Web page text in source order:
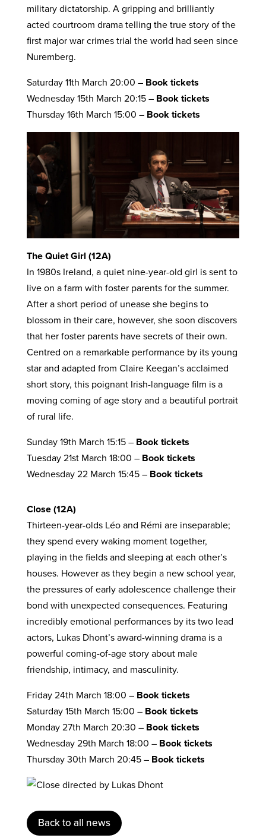
military dictatorship. A gripping and brilliantly
acted courtroom drama telling the true story of the
first major war crimes trial the world had seen since
Nuremberg.
Saturday 11th March 20:00 – Book tickets
Wednesday 15th March 20:15 – Book tickets
Thursday 16th March 15:00 – Book tickets
The Quiet Girl (12A)
In 1980s Ireland, a quiet nine-year-old girl is sent to
live on a farm with foster parents for the summer.
After a short period of unease she begins to
blossom in their care, however, she soon discovers
that her foster parents have secrets of their own.
Centred on a remarkable performance by its young
star and adapted from Claire Keegan’s acclaimed
short story, this poignant Irish-language film is a
moving coming of age story and a beautiful portrait
of rural life.
Sunday 19th March 15:15 – Book tickets
Tuesday 21st March 18:00 – Book tickets
Wednesday 22 March 15:45 – Book tickets
Close (12A)
Thirteen-year-olds Léo and Rémi are inseparable;
they spend every waking moment together,
playing in the fields and sleeping at each other’s
houses. However as they begin a new school year,
the pressures of early adolescence challenge their
bond with unexpected consequences. Featuring
incredibly emotional performances by its two lead
actors, Lukas Dhont’s award-winning drama is a
powerful coming-of-age story about male
friendship, intimacy, and masculinity.
Friday 24th March 18:00 – Book tickets
Saturday 15th March 15:00 – Book tickets
Monday 27th March 20:30 – Book tickets
Wednesday 29th March 18:00 – Book tickets
Thursday 30th March 20:45 – Book tickets
Back to all news